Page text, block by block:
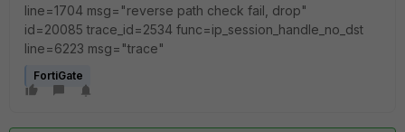
line=1704 msg="reverse path check fail, drop"
id=20085 trace_id=2534 func=ip_session_handle_no_dst
line=6223 msg="trace"
FortiGate